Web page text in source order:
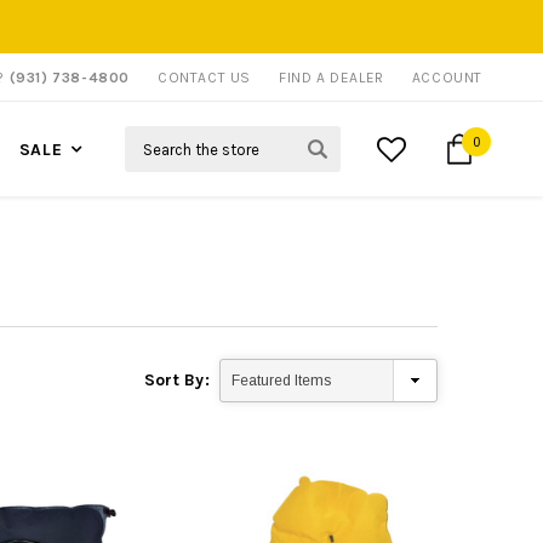
(931) 738-4800 CONTACT US FIND A DEALER ACCOUNT
SALE 0
Sort By: